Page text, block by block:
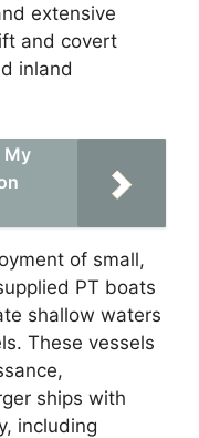
extensive
and covert
inland
My
of small,
PT boats
shallow waters
These vessels
ships with
including